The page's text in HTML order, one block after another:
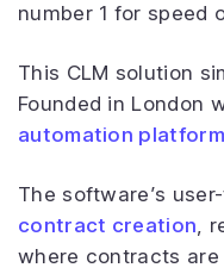
number 1 for speed
This CLM solution
Founded in London
automation platform
The software’s
contract creation,
where contracts are